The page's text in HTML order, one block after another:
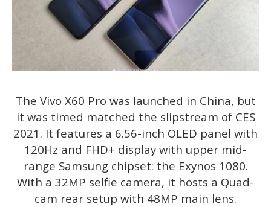
The Vivo X60 Pro was launched in China, but
it was timed matched the slipstream of CES
2021. It features a 6.56-inch OLED panel with
120Hz and FHD+ display with upper mid-
range Samsung chipset: the Exynos 1080.
With a 32MP selfie camera, it hosts a Quad-
cam rear setup with 48MP main lens.